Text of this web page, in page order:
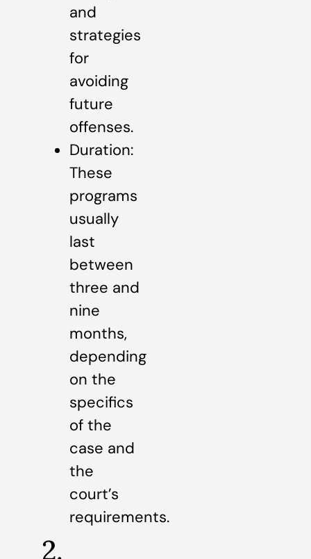
and
strategies
for
avoiding
future
offenses.
Duration:
These
programs
usually
last
between
three and
nine
months,
depending
on the
specifics
of the
case and
the
court’s
requirements.
2.